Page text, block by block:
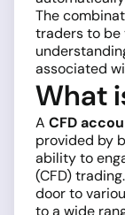
The
traders to be
associated
What
A CFD
provided by
ability to
(CFD)
door to
to a wide